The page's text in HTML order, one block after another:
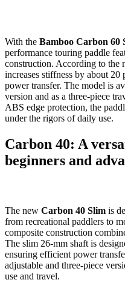
With the Bamboo Carbon 60
performance touring paddle
construction. According to the
increases stiffness by about
power transfer. The model is
version and as a three-piece
ABS edge protection, the
under the rigors of daily use.
Carbon 40: A
beginners and
The new Carbon 40 Slim is
from recreational paddlers to
composite construction
The slim 26-mm shaft is
ensuring efficient power
adjustable and three-piece
use and travel.